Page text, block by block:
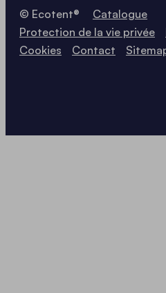
© Ecotent®
Catalogue
Protection de la vie privée
Cookies
Contact